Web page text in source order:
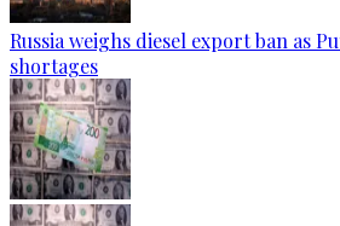
Russia weighs diesel export ban as
shortages